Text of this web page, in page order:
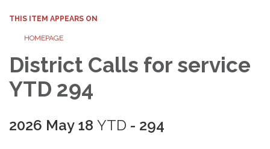
THIS ITEM APPEARS ON
HOMEPAGE
District Calls for service
YTD 294
2026 May 18 YTD - 294